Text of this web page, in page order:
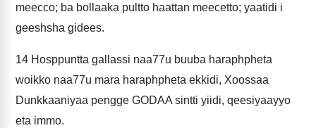
meecco; ba bollaaka pultto haattan meecetto; yaatidi i
geeshsha gidees.
14 Hosppuntta gallassi naa77u buuba haraphpheta
woikko naa77u mara haraphpheta ekkidi, Xoossaa
Dunkkaaniyaa pengge GODAA sintti yiidi, qeesiyaayyo
eta immo.